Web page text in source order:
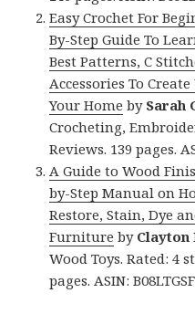
Easy Crochet For
By-Step Guide To
Best Patterns, C
Accessories To
Your Home by Sarah
Crocheting,
Reviews. 139 pages.
A Guide to Wood
by-Step Manual on
Restore, Stain, Dye
Furniture by Clayton
Wood Toys. Rated: 4
pages. ASIN: